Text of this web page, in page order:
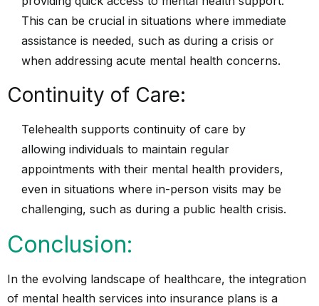
This can be crucial in situations where immediate
assistance is needed, such as during a crisis or
when addressing acute mental health concerns.
Continuity of Care:
Telehealth supports continuity of care by
allowing individuals to maintain regular
appointments with their mental health providers,
even in situations where in-person visits may be
challenging, such as during a public health crisis.
Conclusion:
In the evolving landscape of healthcare, the integration
of mental health services into insurance plans is a